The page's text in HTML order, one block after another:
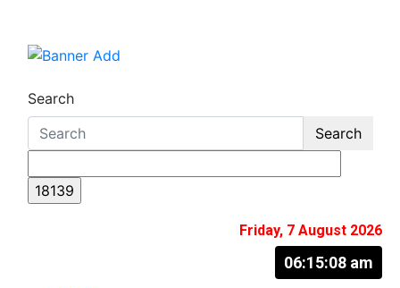
contentThe Information You Can Trust
Search
Search
Friday, 7 August 2026
06:15:09 am